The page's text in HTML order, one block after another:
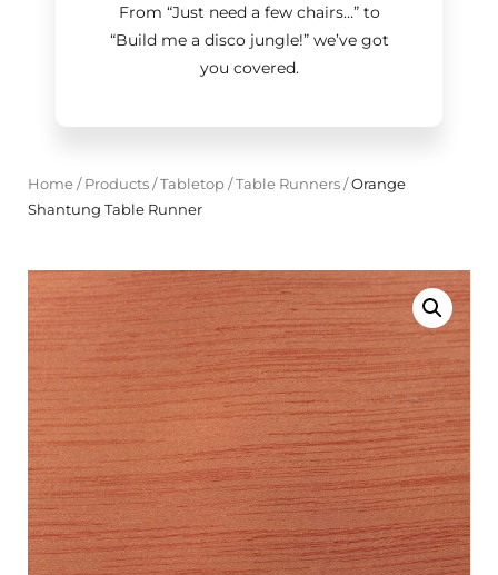
From “Just need a few chairs…”to
“Build me a disco jungle!”we’ve got
you covered.
Home/ Products/Tabletop/Table Runners/Orange
Shantung Table Runner